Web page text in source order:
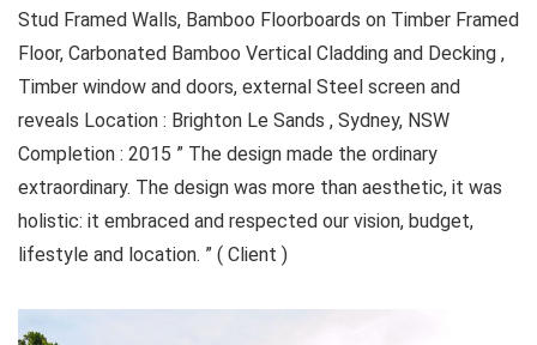
Stud Framed Walls, Bamboo Floorboards on Timber Framed
Floor, Carbonated Bamboo Vertical Cladding and Decking ,
Timber window and doors, external Steel screen and
reveals Location : Brighton Le Sands , Sydney, NSW
Completion : 2015 ” The design made the ordinary
extraordinary. The design was more than aesthetic, it was
holistic: it embraced and respected our vision, budget,
lifestyle and location. ” ( Client )